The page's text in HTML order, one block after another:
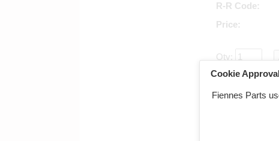
Cookie Approval
Fiennes Parts
R-R Code
Price
Qty: